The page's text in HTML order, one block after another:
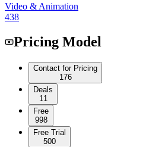
Video & Animation
438
Pricing Model
Contact for Pricing
176
Deals
11
Free
998
Free Trial
500